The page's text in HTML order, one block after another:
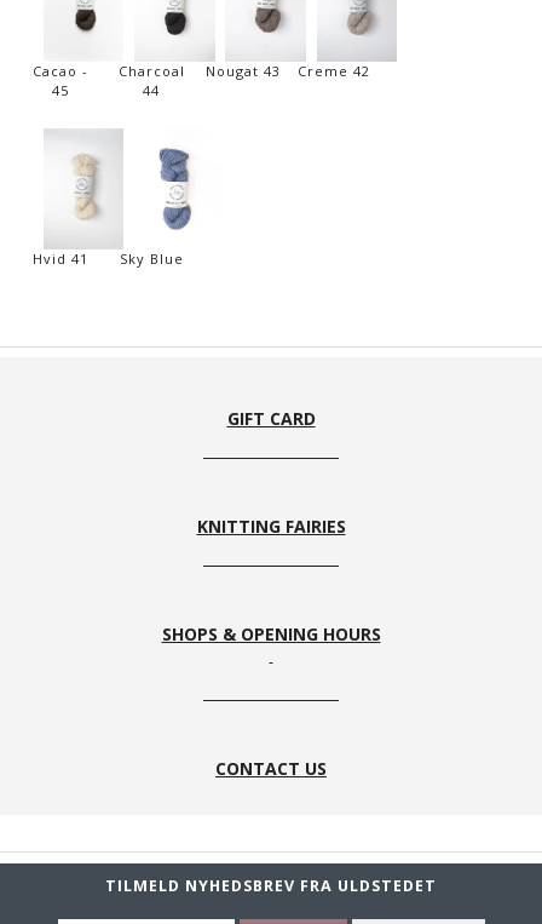
Cacao -
45
Charcoal
44
Nougat 43 Creme 42
Hvid 41 Sky Blue
GIFT CARD
KNITTING FAIRIES
SHOPS & OPENING HOURS
CONTACT US
TILMELD NYHEDSBREV FRA ULDSTEDET